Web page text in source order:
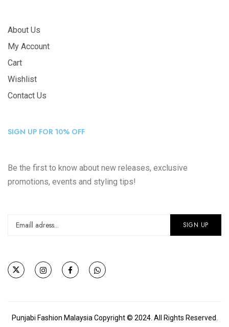
About Us
My Account
Cart
Wishlist
Contact Us
SIGN UP FOR 10% OFF
Be the first to know about new releases, exclusive
promotions, events and styling tips!
Punjabi Fashion Malaysia Copyright © 2024. All Rights Reserved.